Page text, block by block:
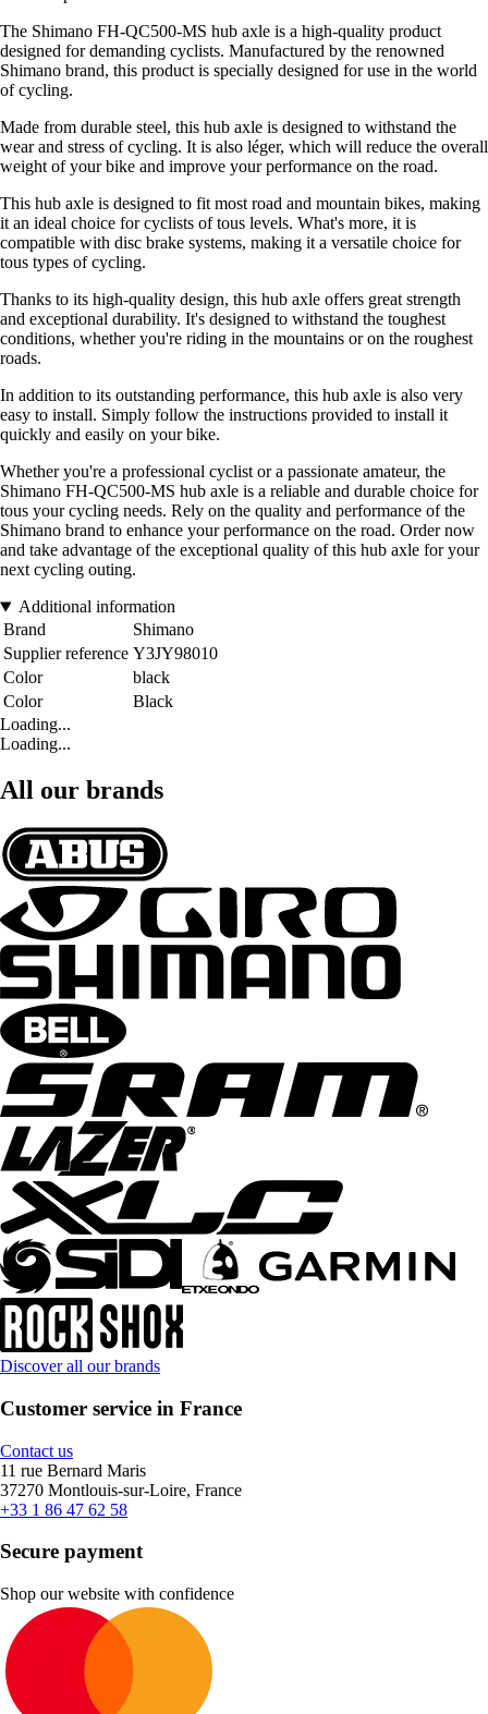
The Shimano FH-QC500-MS hub axle is a high-quality product
designed for demanding cyclists. Manufactured by the renowned
Shimano brand, this product is specially designed for use in the world
of cycling.
Made from durable steel, this hub axle is designed to withstand the
wear and stress of cycling. It is also léger, which will reduce the overall
weight of your bike and improve your performance on the road.
This hub axle is designed to fit most road and mountain bikes, making
it an ideal choice for cyclists of tous levels. What's more, it is
compatible with disc brake systems, making it a versatile choice for
tous types of cycling.
Thanks to its high-quality design, this hub axle offers great strength
and exceptional durability. It's designed to withstand the toughest
conditions, whether you're riding in the mountains or on the roughest
roads.
In addition to its outstanding performance, this hub axle is also very
easy to install. Simply follow the instructions provided to install it
quickly and easily on your bike.
Whether you're a professional cyclist or a passionate amateur, the
Shimano FH-QC500-MS hub axle is a reliable and durable choice for
tous your cycling needs. Rely on the quality and performance of the
Shimano brand to enhance your performance on the road. Order now
and take advantage of the exceptional quality of this hub axle for your
next cycling outing.
Additional information
Brand
Shimano
Supplier reference Y3JY98010
Color
black
Color
Black
Loading...
Loading...
All our brands
Discover all our brands
Customer service in France
Contact us
11 rue Bernard Maris
37270 Montlouis-sur-Loire, France
+33 1 86 47 62 58
Secure payment
Shop our website with confidence